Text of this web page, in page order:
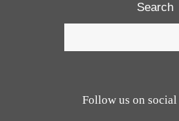
Search
Follow us on